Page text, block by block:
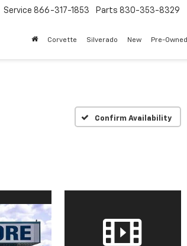
Service 866-317-1853 Parts 830-353-8329
Corvette Silverado New Pre-Owned
Confirm Availability